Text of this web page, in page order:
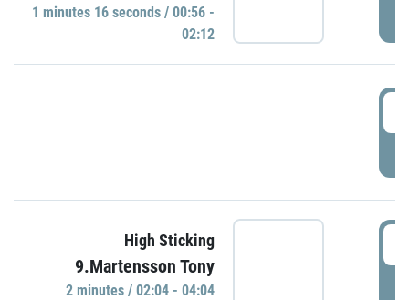
1 minutes 16 seconds / 00:56 -
02:12
High Sticking
9.Martensson Tony
2 minutes / 02:04 - 04:04